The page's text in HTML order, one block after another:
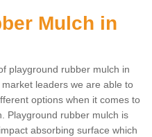
Mulch in
playground rubber mulch in
leaders we are able to
options when it comes to
Playground rubber mulch is
absorbing surface which